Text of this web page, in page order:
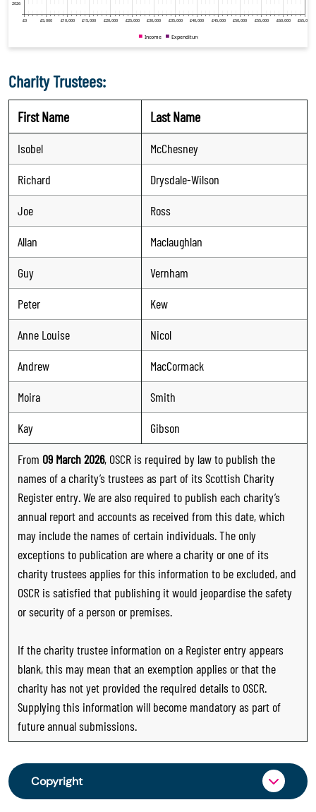
Charity Trustees:
First Name Last Name
Isobel
McChesney
Richard
Drysdale-Wilson
Joe
Ross
Allan
Maclaughlan
Guy
Vernham
Peter
Kew
Anne Louise
Nicol
Andrew
MacCormack
Moira
Smith
Kay
Gibson
From 09 March 2026, OSCR is required by law to publish the
names of a charity’s trustees as part of its Scottish Charity
Register entry. We are also required to publish each charity’s
annual report and accounts as received from this date, which
may include the names of certain individuals. The only
exceptions to publication are where a charity or one of its
charity trustees applies for this information to be excluded, and
OSCR is satisfied that publishing it would jeopardise the safety
or security of a person or premises.
If the charity trustee information on a Register entry appears
blank, this may mean that an exemption applies or that the
charity has not yet provided the required details to OSCR.
Supplying this information will become mandatory as part of
future annual submissions.
Copyright